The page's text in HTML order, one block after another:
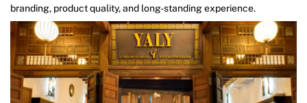
branding, product quality, and long-standing experience.